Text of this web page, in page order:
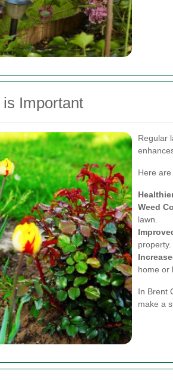
Important
Regular
Here
Weed
lawn.
property.
home or
In Brent
make a